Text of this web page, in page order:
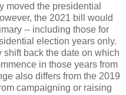
moved the presidential
the 2021 bill would
-- including those for
election years only.
back the date on which
in those years from
also differs from the 2019
campaigning or raising